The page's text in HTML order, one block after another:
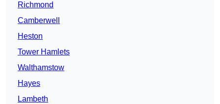
Richmond
Camberwell
Heston
Tower Hamlets
Walthamstow
Hayes
Lambeth